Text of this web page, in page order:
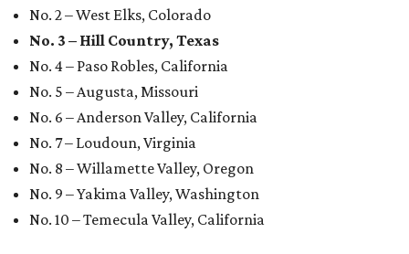
No. 2 – West Elks, Colorado
No. 3 – Hill Country, Texas
No. 4 – Paso Robles, California
No. 5 – Augusta, Missouri
No. 6 – Anderson Valley, California
No. 7 – Loudoun, Virginia
No. 8 – Willamette Valley, Oregon
No. 9 – Yakima Valley, Washington
No. 10 – Temecula Valley, California